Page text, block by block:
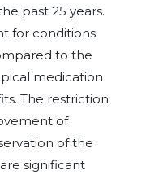
past 25 years.
for conditions
to the
medication
The restriction
of
of the
significant